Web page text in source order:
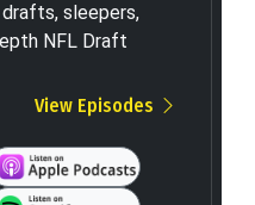
sleepers,
NFL Draft
View Episodes